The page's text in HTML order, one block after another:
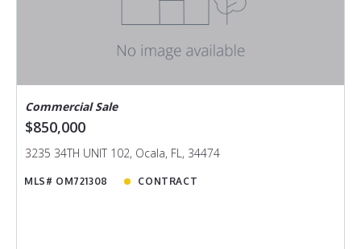
Commercial Sale
$850,000
3235 34TH UNIT 102, Ocala, FL, 34474
MLS# OM721308 CONTRACT